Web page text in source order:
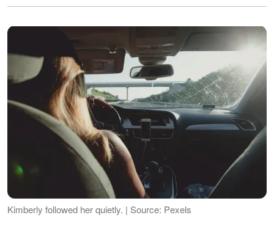
Kimberly followed her quietly. | Source: Pexels